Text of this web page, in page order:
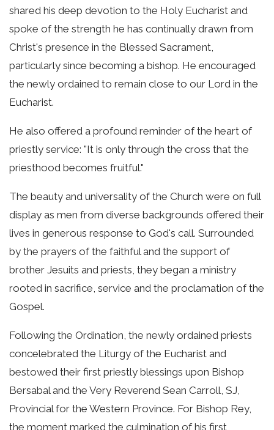
shared his deep devotion to the Holy Eucharist and
spoke of the strength he has continually drawn from
Christ's presence in the Blessed Sacrament,
particularly since becoming a bishop. He encouraged
the newly ordained to remain close to our Lord in the
Eucharist.
He also offered a profound reminder of the heart of
priestly service: "It is only through the cross that the
priesthood becomes fruitful."
The beauty and universality of the Church were on full
display as men from diverse backgrounds offered their
lives in generous response to God's call. Surrounded
by the prayers of the faithful and the support of
brother Jesuits and priests, they began a ministry
rooted in sacrifice, service and the proclamation of the
Gospel.
Following the Ordination, the newly ordained priests
concelebrated the Liturgy of the Eucharist and
bestowed their first priestly blessings upon Bishop
Bersabal and the Very Reverend Sean Carroll, SJ,
Provincial for the Western Province. For Bishop Rey,
the moment marked the culmination of his first